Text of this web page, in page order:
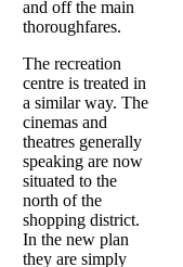
and off the main
thoroughfares.
The recreation
centre is treated in
a similar way. The
cinemas and
theatres generally
speaking are now
situated to the
north of the
shopping district.
In the new plan
they are simply